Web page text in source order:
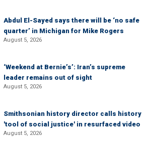
Abdul El-Sayed says there will be ‘no safe
quarter’ in Michigan for Mike Rogers
August 5, 2026
‘Weekend at Bernie’s’: Iran’s supreme
leader remains out of sight
August 5, 2026
Smithsonian history director calls history
'tool of social justice' in resurfaced video
August 5, 2026